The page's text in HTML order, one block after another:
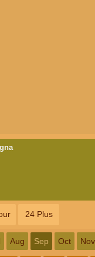
24 Plus
Aug Sep Oct Nov